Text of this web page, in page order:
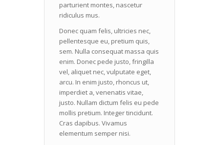
parturient montes, nascetur
ridiculus mus.
Donec quam felis, ultricies nec,
pellentesque eu, pretium quis,
sem. Nulla consequat massa quis
enim. Donec pede justo, fringilla
vel, aliquet nec, vulputate eget,
arcu. In enim justo, rhoncus ut,
imperdiet a, venenatis vitae,
justo. Nullam dictum felis eu pede
mollis pretium. Integer tincidunt.
Cras dapibus. Vivamus
elementum semper nisi.